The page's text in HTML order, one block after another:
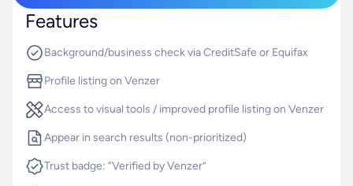
Features
Background/business check via CreditSafe or Equifax
Profile listing on Venzer
Access to visual tools / improved profile listing on Venzer
Appear in search results (non-prioritized)
Trust badge: “Verified by Venzer”